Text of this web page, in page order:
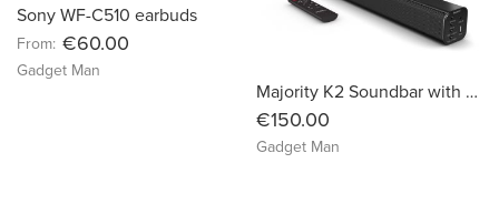
Sony WF-C510 earbuds
From: €60.00
Gadget Man
Majority K2 Soundbar with Subwoofer
€150.00
Gadget Man